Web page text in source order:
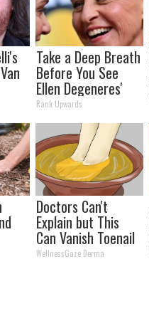
Take a Deep Breath
Before You See
Ellen Degeneres'
Partner
Rank Upwards
Doctors Can't
Explain but This
Can Vanish Toenail
Fungus
WellnessGaze Derma